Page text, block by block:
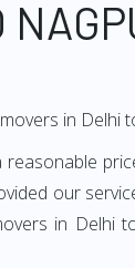
in Delhi
our
in Delhi